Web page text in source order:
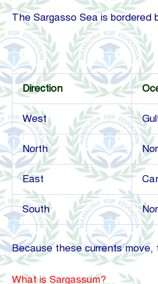
The Sargasso Sea is bordered
Direction
West
North
East
South
Because these currents move,
What is Sargassum?